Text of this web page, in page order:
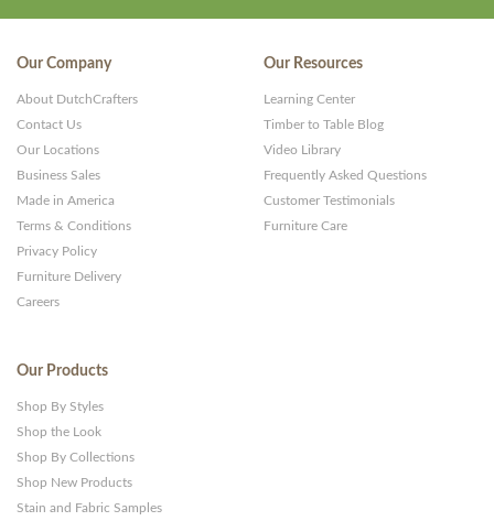
Our Company
About DutchCrafters
Contact Us
Our Locations
Business Sales
Made in America
Terms & Conditions
Privacy Policy
Furniture Delivery
Careers
Our Resources
Learning Center
Timber to Table Blog
Video Library
Frequently Asked Questions
Customer Testimonials
Furniture Care
Our Products
Shop By Styles
Shop the Look
Shop By Collections
Shop New Products
Stain and Fabric Samples